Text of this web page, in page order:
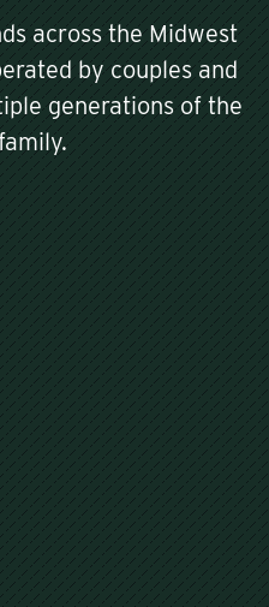
across the Midwest
by couples and
generations of the